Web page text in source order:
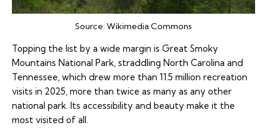
Source:Wikimedia Commons
Topping the list by a wide margin is Great Smoky
Mountains National Park, straddling North Carolina and
Tennessee, which drew more than 11.5 million recreation
visits in 2025, more than twice as many as any other
national park. Its accessibility and beauty make it the
most visited of all.